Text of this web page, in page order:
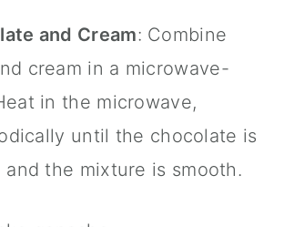
and Cream: Combine
cream in a microwave-
in the microwave,
until the chocolate is
the mixture is smooth.